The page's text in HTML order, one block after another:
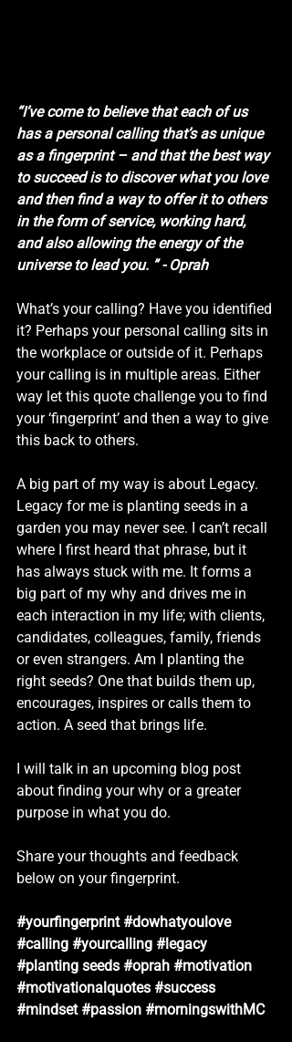
“I’ve come to believe that each of us
has a personal calling that’s as unique
as a fingerprint – and that the best way
to succeed is to discover what you love
and then find a way to offer it to others
in the form of service, working hard,
and also allowing the energy of the
universe to lead you. ” - Oprah
What’s your calling? Have you identified
it? Perhaps your personal calling sits in
the workplace or outside of it. Perhaps
your calling is in multiple areas. Either
way let this quote challenge you to find
your ‘fingerprint’ and then a way to give
this back to others.
A big part of my way is about Legacy.
Legacy for me is planting seeds in a
garden you may never see. I can’t recall
where I first heard that phrase, but it
has always stuck with me. It forms a
big part of my why and drives me in
each interaction in my life; with clients,
candidates, colleagues, family, friends
or even strangers. Am I planting the
right seeds? One that builds them up,
encourages, inspires or calls them to
action. A seed that brings life.
I will talk in an upcoming blog post
about finding your why or a greater
purpose in what you do.
Share your thoughts and feedback
below on your fingerprint.
#yourfingerprint #dowhatyoulove
#calling #yourcalling #legacy
#planting seeds #oprah #motivation
#motivationalquotes #success
#mindset #passion #morningswithMC